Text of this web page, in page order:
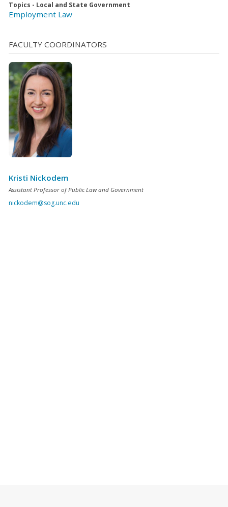
Topics - Local and State Government
Employment Law
FACULTY COORDINATORS
Kristi Nickodem
Assistant Professor of Public Law and Government
nickodem@sog.unc.edu